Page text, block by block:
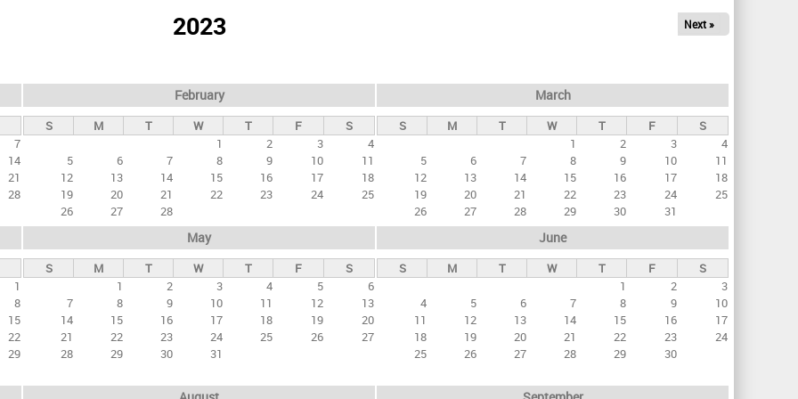
2023 Next »
7
14
21
28
February
S M T W T F
S
1
2 3
4
5
6 7 8 9 10
11
12
13 14 15 16 17
18
19
20 21 22 23 24
25
26
27 28
March
S M T W T F
S
1
2 3
4
5
6 7 8 9 10
11
12
13 14 15 16 17
18
19
20 21 22 23 24
25
26
27 28 29 30 31
1
8
15
22
29
May
S M T W T F
S
1
2 3 4 5
6
7
8 9 10 11 12
13
14
15 16 17 18 19
20
21
22 23 24 25 26
27
28
29 30 31
June
S M T W T F
S
1
2
3
4
5 6 7 8 9
10
11
12 13 14 15 16
17
18
19 20 21 22 23
24
25
26 27 28 29 30